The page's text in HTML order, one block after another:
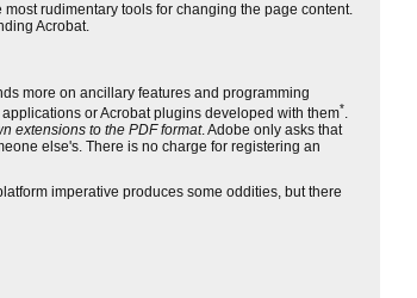
rudimentary tools for changing the page content.
Acrobat.
more on ancillary features and programming
or Acrobat plugins developed with them*.
extensions to the PDF format. Adobe only asks that
else's. There is no charge for registering an
imperative produces some oddities, but there